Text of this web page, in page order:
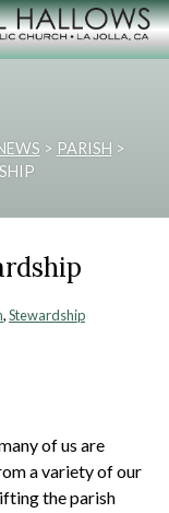
> PARISH >
,Stewardship
of us are
a variety of our
the parish